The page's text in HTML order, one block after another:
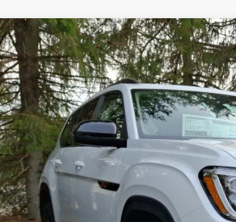
2026 Volkswagen AtlasPeak Edition
Price Drop
VIN:1V2CN2CA0TC535930Stock:TC535930Model:CA38PR
In Stock
MSRP
Dealer Discount:
Documentation Fee